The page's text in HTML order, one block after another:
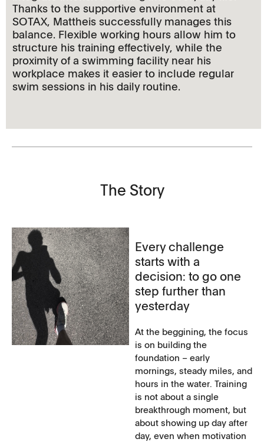
Thanks to the supportive environment at
SOTAX, Mattheis successfully manages this
balance. Flexible working hours allow him to
structure his training effectively, while the
proximity of a swimming facility near his
workplace makes it easier to include regular
swim sessions in his daily routine.
The Story
Every challenge
starts with a
decision: to go one
step further than
yesterday
At the beggining, the focus
is on building the
foundation – early
mornings, steady miles, and
hours in the water. Training
is not about a single
breakthrough moment, but
about showing up day after
day, even when motivation